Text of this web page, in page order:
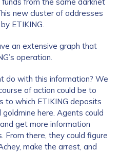
new cluster of addresses
ETIKING.
an extensive graph that
operation.
do with this information? We
of action could be to
to which ETIKING deposits
here. Agents could
get more information
From there, they could figure
make the arrest, and